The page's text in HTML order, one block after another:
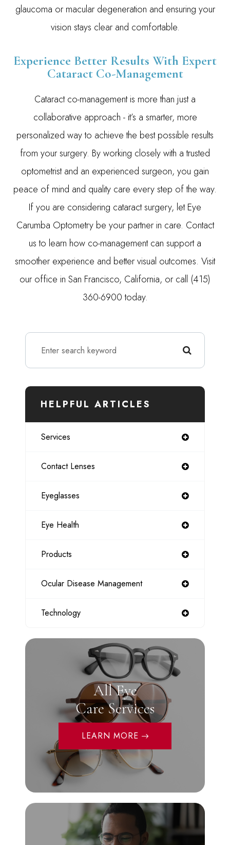
glaucoma or macular degeneration and ensuring your
vision stays clear and comfortable.
Experience Better Results With Expert
Cataract Co-Management
Cataract co-management is more than just a
collaborative approach - it’s a smarter, more
personalized way to achieve the best possible results
from your surgery. By working closely with a trusted
optometrist and an experienced surgeon, you gain
peace of mind and quality care every step of the way.
If you are considering cataract surgery, let Eye
Carumba Optometry be your partner in care. Contact
us to learn how co-management can support a
smoother experience and better visual outcomes. Visit
our office in San Francisco, California, or call (415)
360-6900 today.
HELPFUL ARTICLES
Services
Contact Lenses
Eyeglasses
Eye Health
Products
Ocular Disease Management
Technology
All Eye
Care Services
LEARN MORE